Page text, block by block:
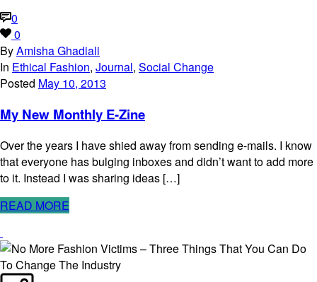
0
0
ByAmisha Ghadiali
In Ethical Fashion, Journal, Social Change
Posted May 10, 2013
My New Monthly E-Zine
Over the years I have shied away from sending e-mails. I know
that everyone has bulging inboxes and didn’t want to add more
to it. Instead I was sharing ideas […]
READ MORE